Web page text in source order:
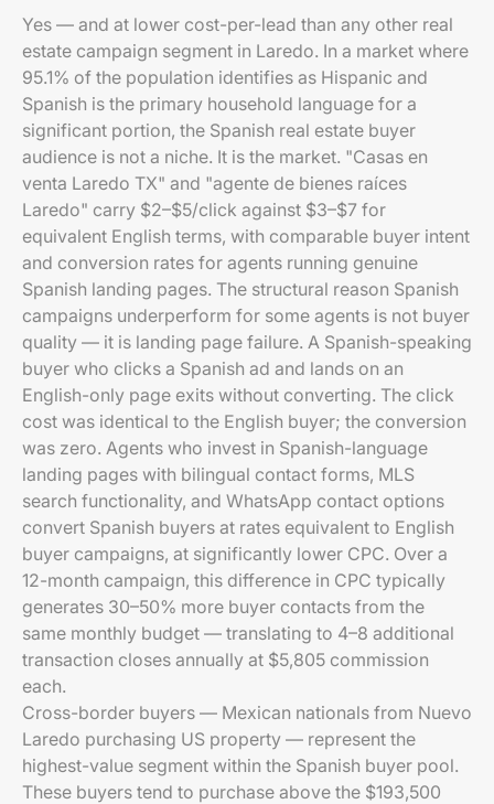
Yes — and at lower cost-per-lead than any other real
estate campaign segment in Laredo. In a market where
95.1% of the population identifies as Hispanic and
Spanish is the primary household language for a
significant portion, the Spanish real estate buyer
audience is not a niche. It is the market. "Casas en
venta Laredo TX" and "agente de bienes raíces
Laredo" carry $2–$5/click against $3–$7 for
equivalent English terms, with comparable buyer intent
and conversion rates for agents running genuine
Spanish landing pages. The structural reason Spanish
campaigns underperform for some agents is not buyer
quality — it is landing page failure. A Spanish-speaking
buyer who clicks a Spanish ad and lands on an
English-only page exits without converting. The click
cost was identical to the English buyer; the conversion
was zero. Agents who invest in Spanish-language
landing pages with bilingual contact forms, MLS
search functionality, and WhatsApp contact options
convert Spanish buyers at rates equivalent to English
buyer campaigns, at significantly lower CPC. Over a
12-month campaign, this difference in CPC typically
generates 30–50% more buyer contacts from the
same monthly budget — translating to 4–8 additional
transaction closes annually at $5,805 commission
each.
Cross-border buyers — Mexican nationals from Nuevo
Laredo purchasing US property — represent the
highest-value segment within the Spanish buyer pool.
These buyers tend to purchase above the $193,500